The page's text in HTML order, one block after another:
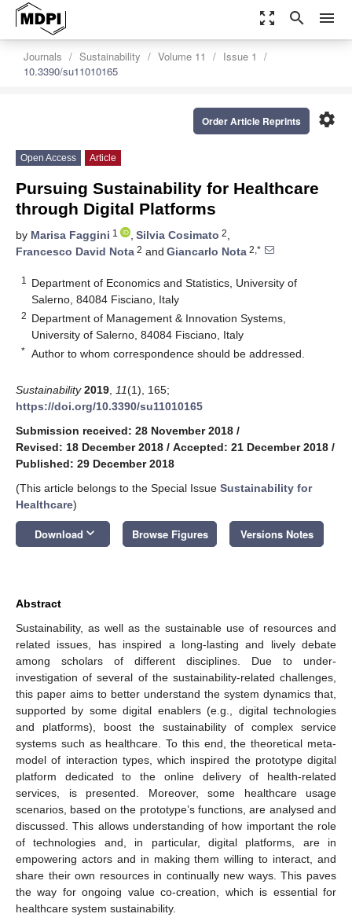
zoom_out_map search menu
Journals Sustainability Volume 11
Issue 1
10.3390/su11010165
settings
Order Article Reprints
Open Access Article
Pursuing Sustainability for Healthcare
through Digital Platforms
by Marisa Faggini 1 , Silvia Cosimato 2,
Francesco David Nota 2 and Giancarlo Nota 2,*
1
Department of Economics and Statistics, University of
Salerno, 84084 Fisciano, Italy
2 Department of Management & Innovation Systems,
University of Salerno, 84084 Fisciano, Italy
* Author to whom correspondence should be addressed.
Sustainability 2019 11(1), 165;
https://doi.org/10.3390/su11010165
Submission received: 28 November 2018 /
Revised: 18 December 2018 / Accepted: 21 December 2018 /
Published: 29 December 2018
(This article belongs to the Special Issue Sustainability for
Healthcare)
Download keyboard_arrow_down Browse Figures Versions Notes
Abstract
Sustainability, as well as the sustainable use of resources and
related issues, has inspired a long-lasting and lively debate
among scholars of different disciplines. Due to under-
investigation of several of the sustainability-related challenges,
this paper aims to better understand the system dynamics that,
supported by some digital enablers (e.g., digital technologies
and platforms), boost the sustainability of complex service
systems such as healthcare. To this end, the theoretical meta-
model of interaction types, which inspired the prototype digital
platform dedicated to the online delivery of health-related
services, is presented. Moreover, some healthcare usage
scenarios, based on the prototype’s functions, are analysed and
discussed. This allows understanding of how important the role
of technologies and, in particular, digital platforms, are in
empowering actors and in making them willing to interact, and
share their own resources in continually new ways. This paves
the way for ongoing value co-creation, which is essential for
healthcare system sustainability.